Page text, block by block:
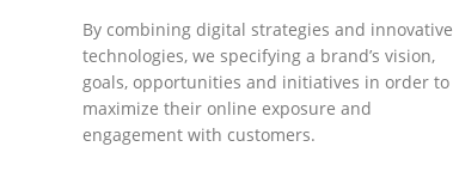
By combining digital strategies and innovative
technologies, we specifying a brand’s vision,
goals, opportunities and initiatives in order to
maximize their online exposure and
engagement with customers.